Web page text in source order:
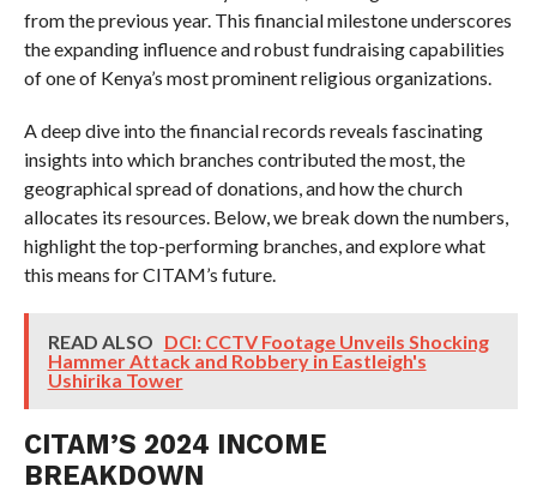
from the previous year. This financial milestone underscores
the expanding influence and robust fundraising capabilities
of one of Kenya’s most prominent religious organizations.
A deep dive into the financial records reveals fascinating
insights into which branches contributed the most, the
geographical spread of donations, and how the church
allocates its resources. Below, we break down the numbers,
highlight the top-performing branches, and explore what
this means for CITAM’s future.
READ ALSO DCI: CCTV Footage Unveils Shocking
Hammer Attack and Robbery in Eastleigh's
Ushirika Tower
CITAM’S 2024 INCOME
BREAKDOWN